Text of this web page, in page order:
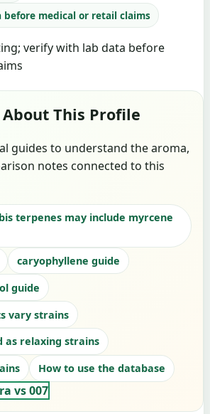
medical or retail claims
verify with lab data before
This Profile
guides to understand the aroma,
notes connected to this
terpenes may include myrcene
caryophyllene guide
guide
vary strains
as relaxing strains
How to use the database
vs 007